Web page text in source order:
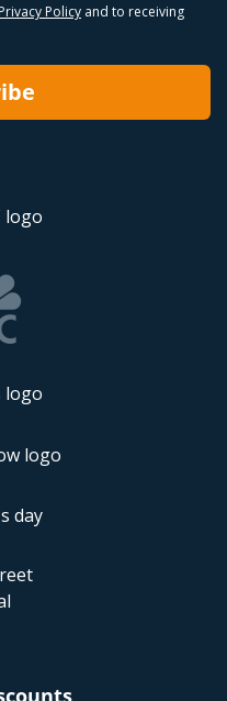
Privacy Policy and to receiving